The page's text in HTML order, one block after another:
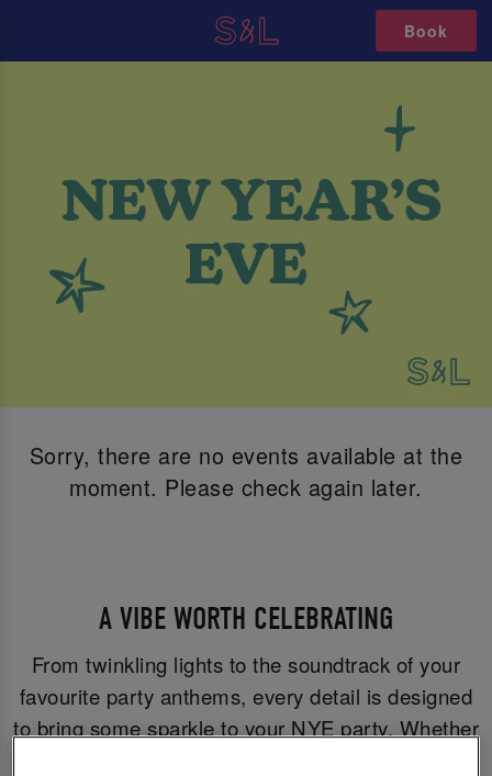
Book
Sorry, there are no events available at the
moment. Please check again later.
A VIBE WORTH CELEBRATING
From twinkling lights to the soundtrack of your
favourite party anthems, every detail is designed
to bring some sparkle to your NYE party. Whether